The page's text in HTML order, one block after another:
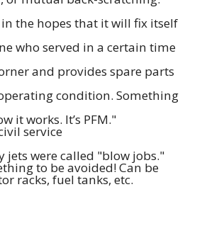
the hopes that it will fix itself
who served in a certain time
and provides spare parts
condition. Something
it works. It’s PFM."
service
jets were called "blow jobs."
to be avoided! Can be
racks, fuel tanks, etc.